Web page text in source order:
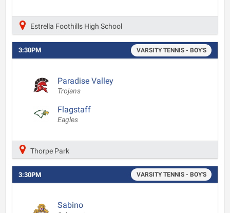
Estrella Foothills High School
3:30PM VARSITY TENNIS - BOY'S
Paradise Valley
Trojans
Flagstaff
Eagles
Thorpe Park
3:30PM VARSITY TENNIS - BOY'S
Sabino